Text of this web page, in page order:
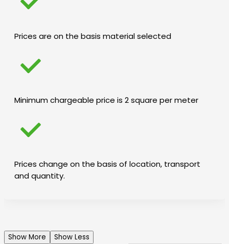
Prices are on the basis material selected
Minimum chargeable price is 2 square per meter
Prices change on the basis of location, transport
and quantity.
Show More Show Less